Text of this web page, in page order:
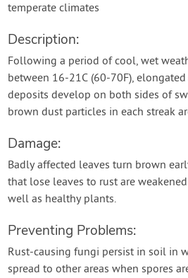
temperate climates
Description:
Following a period of cool, wet
between 16-21C (60-70F),
deposits develop on both sides of
brown dust particles in each streak
Damage:
Badly affected leaves turn brown
that lose leaves to rust are
well as healthy plants.
Preventing Problems:
Rust-causing fungi persist in soil in
spread to other areas when spores